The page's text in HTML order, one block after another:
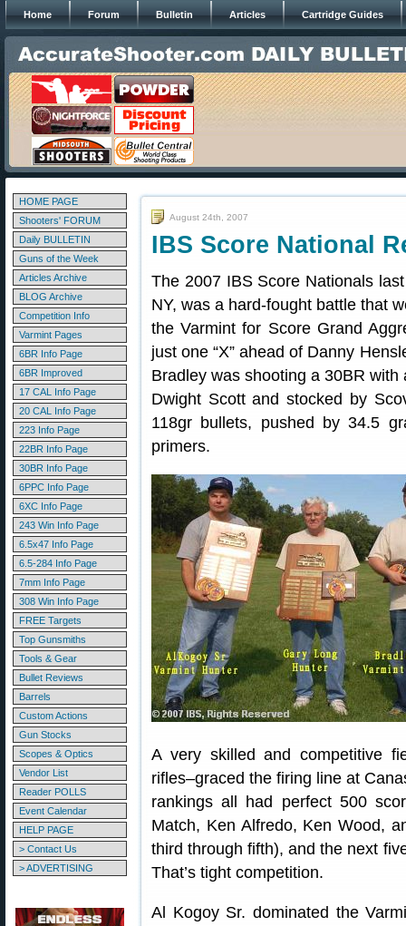
Home Forum Bulletin Articles Cartridge Guides
HOME PAGE
Shooters' FORUM
Daily BULLETIN
Guns of the Week
Articles Archive
BLOG Archive
Competition Info
Varmint Pages
6BR Info Page
6BR Improved
17 CAL Info Page
20 CAL Info Page
223 Info Page
22BR Info Page
30BR Info Page
6PPC Info Page
6XC Info Page
243 Win Info Page
6.5x47 Info Page
6.5-284 Info Page
7mm Info Page
308 Win Info Page
FREE Targets
Top Gunsmiths
Tools & Gear
Bullet Reviews
Barrels
Custom Actions
Gun Stocks
Scopes & Optics
Vendor List
Reader POLLS
Event Calendar
HELP PAGE
> Contact Us
> ADVERTISING
August 24th, 2007
IBS Score National
The 2007 IBS Score Nationals
NY, was a hard-fought battle that
the Varmint for Score Grand
just one “X” ahead of Danny
Bradley was shooting a 30BR
Dwight Scott and stocked by
118gr bullets, pushed by 34.5
primers.
A very skilled and competitive
rifles–graced the firing line at
rankings all had perfect 500
Match, Ken Alfredo, Ken Wood,
third through fifth), and the next
That’s tight competition.
Al Kogoy Sr. dominated the